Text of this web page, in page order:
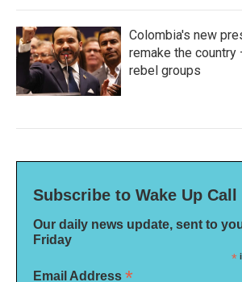
Colombia's new
remake the country
rebel groups
Subscribe to Wake Up Call
Our daily news update, sent to
Friday
*
Email Address